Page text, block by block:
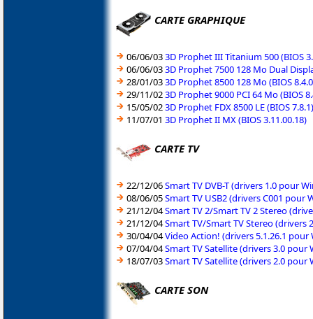
CARTE GRAPHIQUE
06/06/033D Prophet III Titanium 500 (BIOS
06/06/033D Prophet 7500 128 Mo Dual
28/01/033D Prophet 8500 128 Mo (BIOS
29/11/023D Prophet 9000 PCI 64 Mo (BIOS
15/05/023D Prophet FDX 8500 LE (BIOS 7.8.1)
11/07/01 3D Prophet II MX (BIOS 3.11.00.18)
CARTE TV
22/12/06Smart TV DVB-T (drivers 1.0 pour
08/06/05Smart TV USB2 (drivers C001 pour
21/12/04Smart TV 2/Smart TV 2 Stereo
21/12/04Smart TV/Smart TV Stereo (drivers
30/04/04Video Action! (drivers 5.1.26.1 pour
07/04/04Smart TV Satellite (drivers 3.0 pour
18/07/03Smart TV Satellite (drivers 2.0 pour
CARTE SON